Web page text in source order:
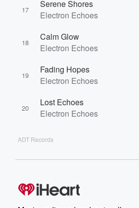
17
Serene Shores
Electron Echoes
18
Calm Glow
Electron Echoes
19
Fading Hopes
Electron Echoes
20
Lost Echoes
Electron Echoes
ADT Records